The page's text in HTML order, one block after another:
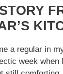
a regular in
week when